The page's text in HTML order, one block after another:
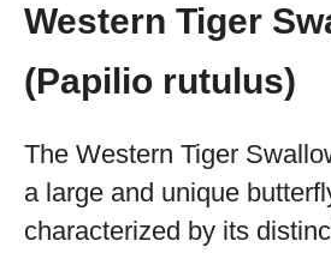
Western Tiger
(Papilio rutulus)
The Western Tiger
a large and unique
characterized by its